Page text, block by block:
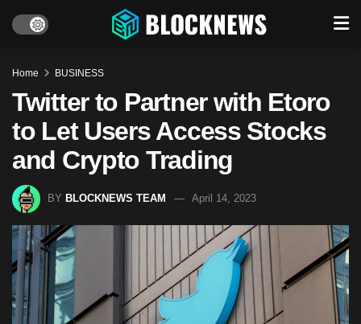
Home BUSINESS
Twitter to Partner with Etoro
to Let Users Access Stocks
and Crypto Trading
BY BLOCKNEWS TEAM April 14, 2023